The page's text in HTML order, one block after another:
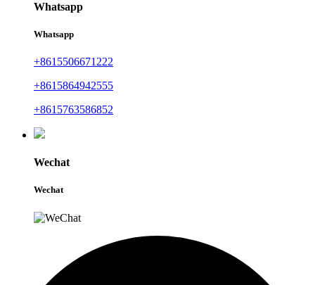
Whatsapp
Whatsapp
+8615506671222
+8615864942555
+8615763586852
Wechat
Wechat